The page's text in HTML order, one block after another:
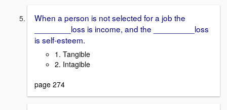
When a person is not selected for a job the
________loss is income, and the _________loss
is self-esteem.
1. Tangible
2. Intagible
page 274